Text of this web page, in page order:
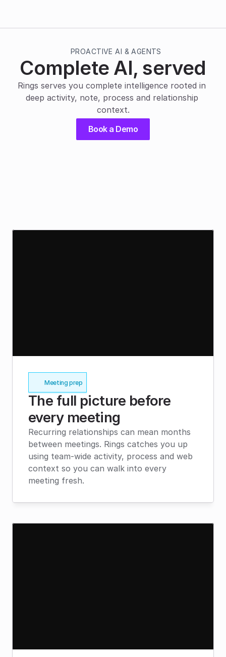
PROACTIVE AI & AGENTS
Complete AI, served
Rings serves you complete intelligence rooted in
deep activity, note, process and relationship
context.
Book a Demo
Meeting prep
The full picture before
every meeting
Recurring relationships can mean months
between meetings. Rings catches you up
using team-wide activity, process and web
context so you can walk into every
meeting fresh.